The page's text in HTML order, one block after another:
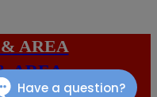
AREA
AREA